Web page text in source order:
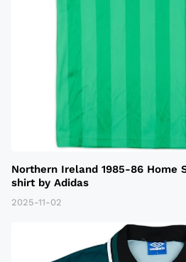
Northern Ireland 1985-86 Home
shirt by Adidas
2025-11-02